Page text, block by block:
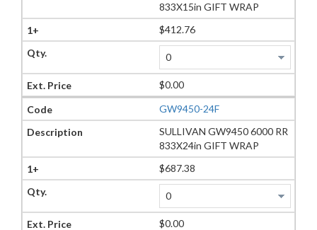
833X15in GIFT WRAP
$412.76
$0.00
GW9450-24F
SULLIVAN GW9450 6000 RR
833X24in GIFT WRAP
$687.38
$0.00